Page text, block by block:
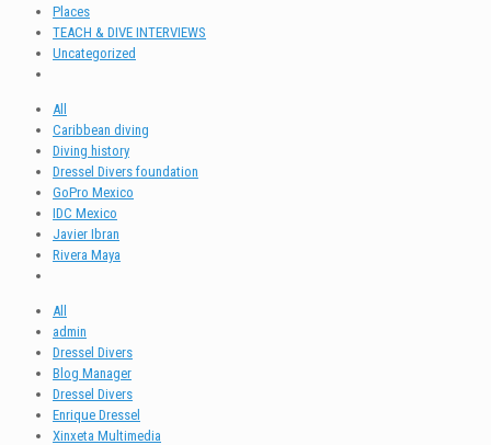
Places
TEACH & DIVE INTERVIEWS
Uncategorized
All
Caribbean diving
Diving history
Dressel Divers foundation
GoPro Mexico
IDC Mexico
Javier Ibran
Rivera Maya
All
admin
Dressel Divers
Blog Manager
Dressel Divers
Enrique Dressel
Xinxeta Multimedia